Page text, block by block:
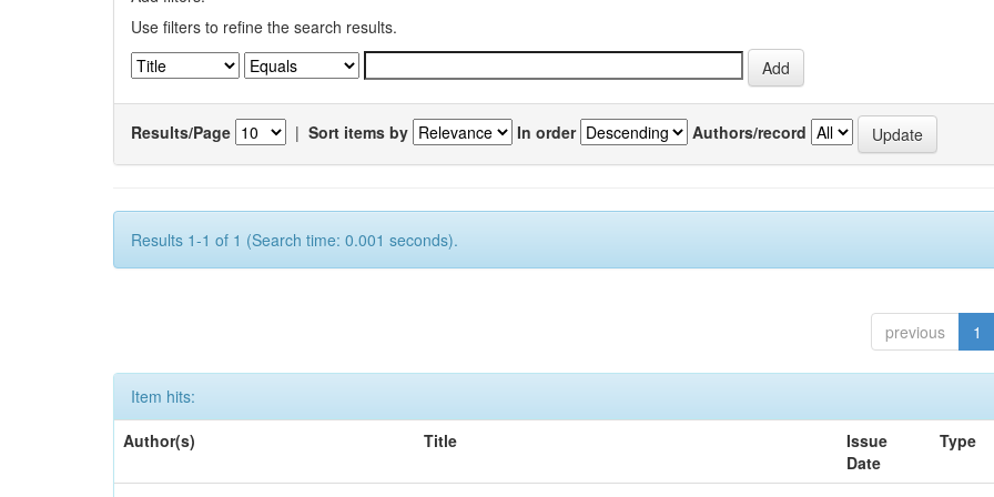
Use filters to refine the search results.
Results/Page | Sort items by In order Authors/record
Results 1-1 of 1 (Search time: 0.001 seconds).
previous 1
Item hits:
Author(s)
Title
Issue
Date
Type